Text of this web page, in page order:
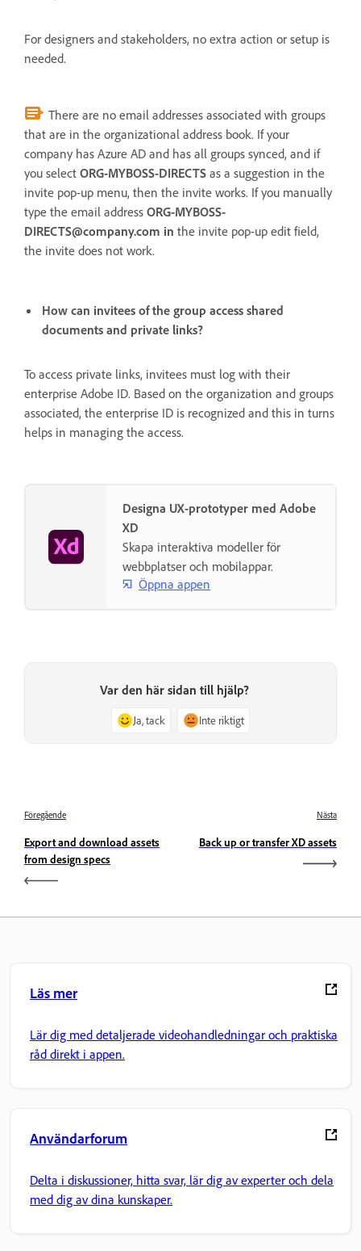
For designers and stakeholders, no extra action or setup is
needed.
There are no email addresses associated with groups
that are in the organizational address book. If your
company has Azure AD and has all groups synced, and if
you select ORG-MYBOSS-DIRECTS as a suggestion in the
invite pop-up menu, then the invite works. If you manually
type the email address ORG-MYBOSS-
DIRECTS@company.com in the invite pop-up edit field,
the invite does not work.
How can invitees of the group access shared
documents and private links?
To access private links, invitees must log with their
enterprise Adobe ID. Based on the organization and groups
associated, the enterprise ID is recognized and this in turns
helps in managing the access.
Designa UX-prototyper med Adobe
XD
Skapa interaktiva modeller för
webbplatser och mobilappar.
Öppna appen
Var den här sidan till hjälp?
Ja, tack Inte riktigt
Föregående
Export and download assets
from design specs
Nästa
Back up or transfer XD assets
Läs mer
Lär dig med detaljerade videohandledningar och praktiska
råd direkt i appen.
Användarforum
Delta i diskussioner, hitta svar, lär dig av experter och dela
med dig av dina kunskaper.